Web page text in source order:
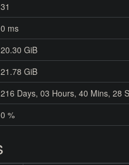
31
0 ms
20.30 GiB
21.78 GiB
216 Days, 03 Hours, 40 Mins, 28
0 %